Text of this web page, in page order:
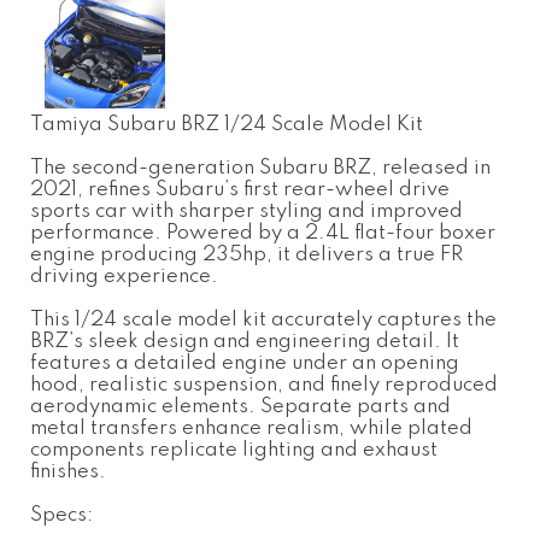
Tamiya Subaru BRZ 1/24 Scale Model Kit
The second-generation Subaru BRZ, released in
2021, refines Subaru’s first rear-wheel drive
sports car with sharper styling and improved
performance. Powered by a 2.4L flat-four boxer
engine producing 235hp, it delivers a true FR
driving experience.
This 1/24 scale model kit accurately captures the
BRZ’s sleek design and engineering detail. It
features a detailed engine under an opening
hood, realistic suspension, and finely reproduced
aerodynamic elements. Separate parts and
metal transfers enhance realism, while plated
components replicate lighting and exhaust
finishes.
Specs: